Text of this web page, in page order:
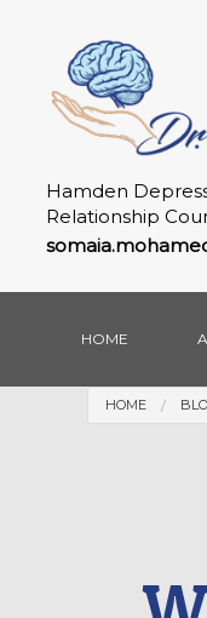
Hamden
Relationship
HOME
HOME